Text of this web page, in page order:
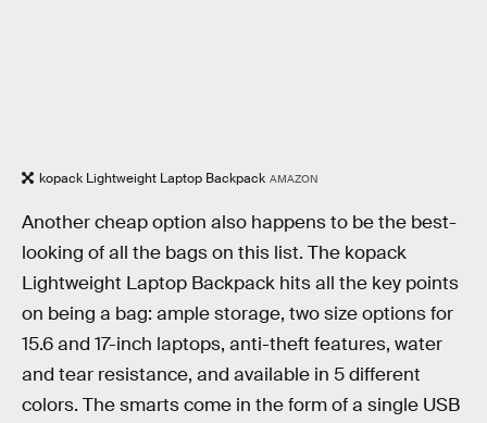
kopack Lightweight Laptop Backpack AMAZON
Another cheap option also happens to be the best-
looking of all the bags on this list. The kopack
Lightweight Laptop Backpack hits all the key points
on being a bag: ample storage, two size options for
15.6 and 17-inch laptops, anti-theft features, water
and tear resistance, and available in 5 different
colors. The smarts come in the form of a single USB